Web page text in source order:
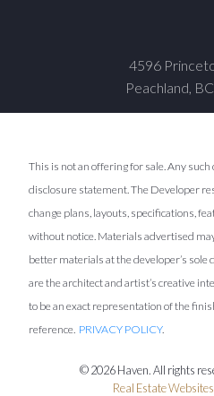
4596
Peachland,
This is not an offering for sale. Any
disclosure statement. The Developer
change plans, layouts, specifications,
without notice. Materials advertised
better materials at the developer’s
are the architect and artist’s creative
to be an exact representation of the
reference. PRIVACY POLICY.
© 2026 Haven. All rights
Real Estate